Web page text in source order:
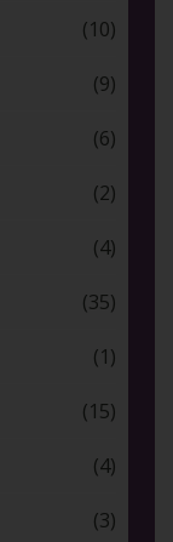
(10)
(9)
(6)
(2)
(4)
(35)
(1)
(15)
(4)
(3)